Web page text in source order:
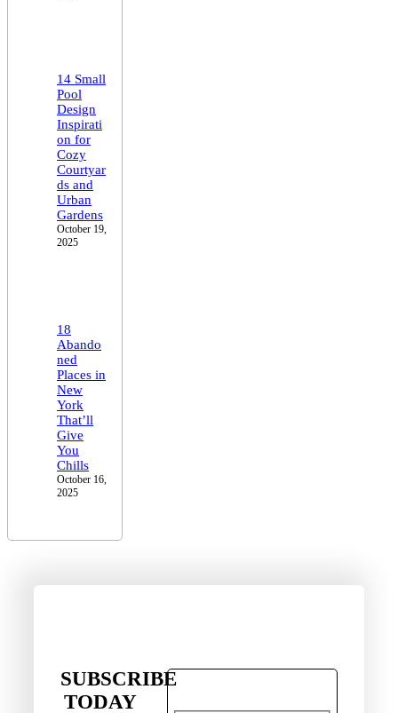
14 Small
Pool
Design
Inspirati
on for
Cozy
Courtyar
ds and
Urban
Gardens
October 19,
2025
18
Abando
ned
Places in
New
York
That’ll
Give
You
Chills
October 16,
2025
SUBSCRIBE
TODAY